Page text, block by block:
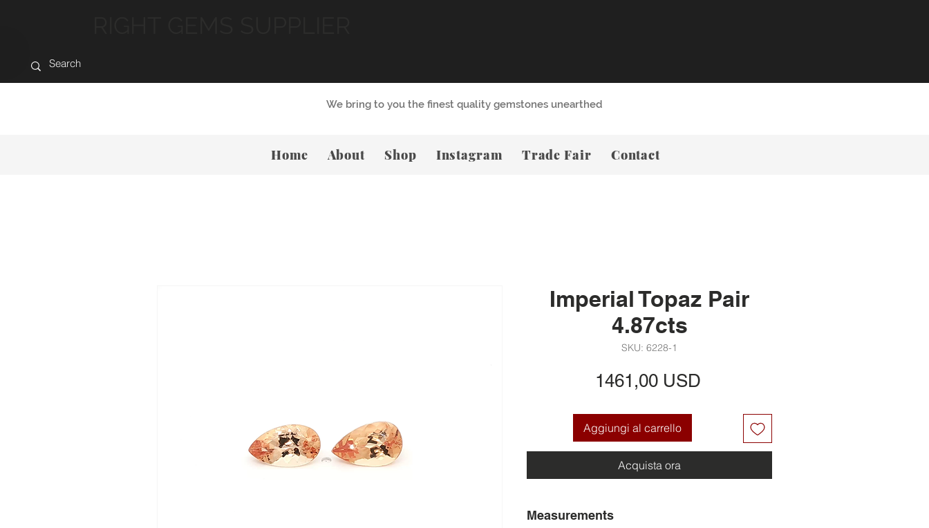
Imperial Topaz Pair
4.87cts
SKU: 6228-1
1461,00 USDPrezzo
Aggiungi al carrello
Acquista ora
Measurements
We bring to you the finest quality gemstones unearthed
Home About Shop Instagram Trade Fair Contact